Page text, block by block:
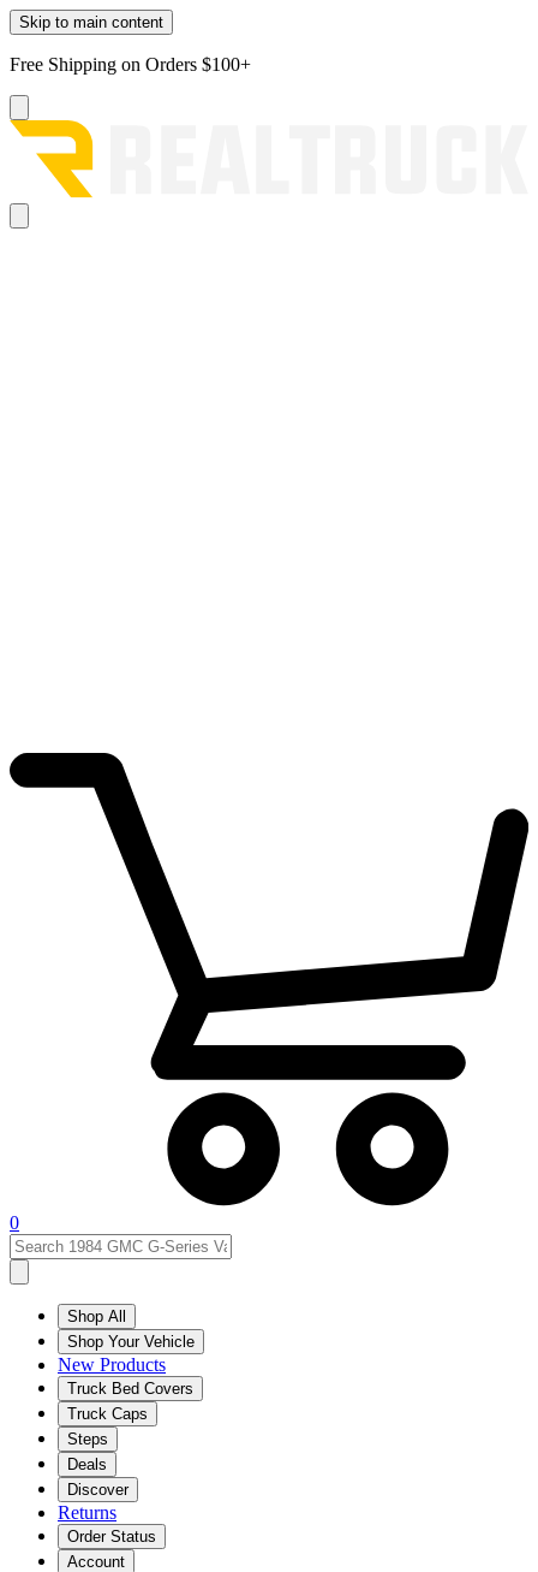
Skip to main content
Free Shipping on Orders $100+
0
Shop All
Shop Your Vehicle
New Products
Truck Bed Covers
Truck Caps
Steps
Deals
Discover
Returns
Order Status
Account